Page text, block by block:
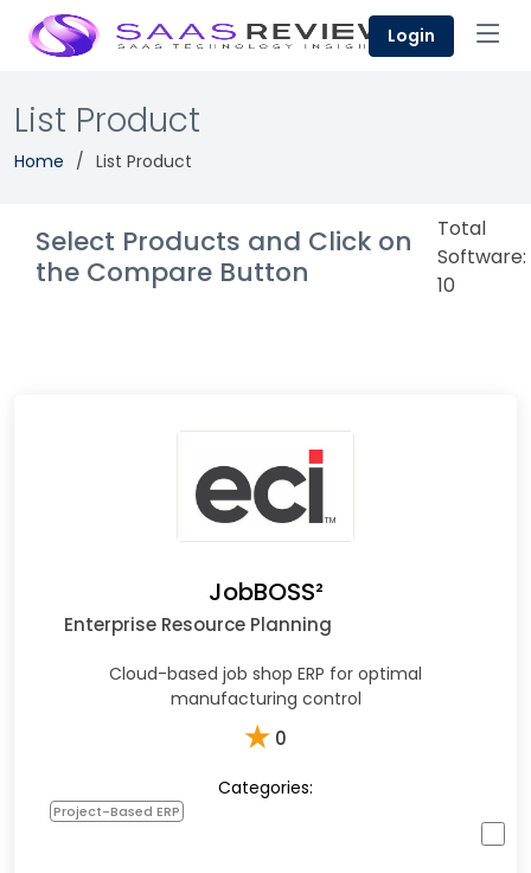
Login
List Product
Home List Product
Select Products and Click on
the Compare Button
Total
Software:
10
JobBOSS²
Enterprise Resource Planning
Cloud-based job shop ERP for optimal
manufacturing control
★ 0
Categories:
Project-Based ERP